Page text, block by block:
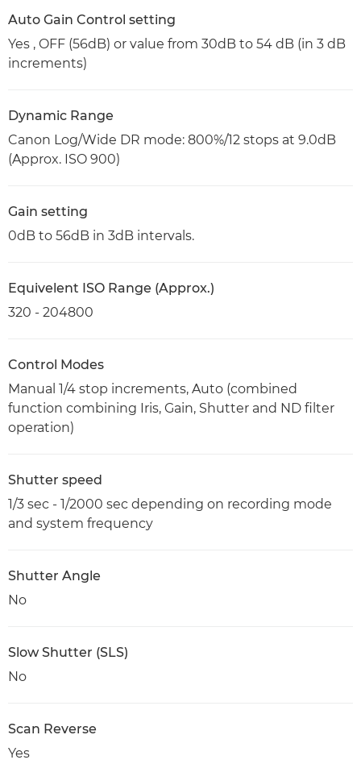
Auto Gain Control setting
Yes , OFF (56dB) or value from 30dB to 54 dB (in 3 dB
increments)
Dynamic Range
Canon Log/Wide DR mode: 800%/12 stops at 9.0dB
(Approx. ISO 900)
Gain setting
0dB to 56dB in 3dB intervals.
Equivelent ISO Range (Approx.)
320 - 204800
Control Modes
Manual 1/4 stop increments, Auto (combined
function combining Iris, Gain, Shutter and ND filter
operation)
Shutter speed
1/3 sec - 1/2000 sec depending on recording mode
and system frequency
Shutter Angle
No
Slow Shutter (SLS)
No
Scan Reverse
Yes